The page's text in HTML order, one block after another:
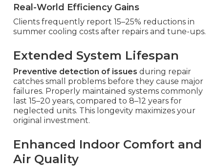
Real-World Efficiency Gains
Clients frequently report 15–25% reductions in
summer cooling costs after repairs and tune-ups.
Extended System Lifespan
Preventive detection of issues during repair
catches small problems before they cause major
failures. Properly maintained systems commonly
last 15–20 years, compared to 8–12 years for
neglected units. This longevity maximizes your
original investment.
Enhanced Indoor Comfort and
Air Quality